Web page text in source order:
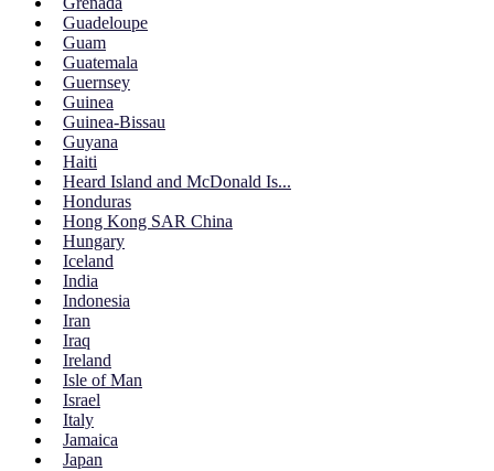
Guadeloupe
Guam
Guatemala
Guernsey
Guinea
Guinea-Bissau
Guyana
Haiti
Heard Island and McDonald Is...
Honduras
Hong Kong SAR China
Hungary
Iceland
India
Indonesia
Iran
Iraq
Ireland
Isle of Man
Israel
Italy
Jamaica
Japan